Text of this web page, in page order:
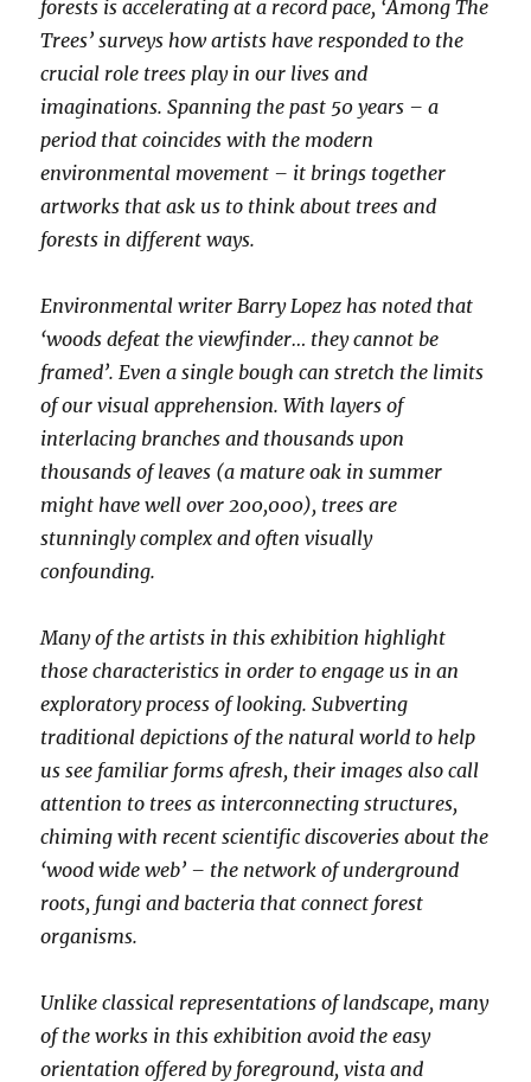
forests is accelerating at a record pace, ‘Among The
Trees’ surveys how artists have responded to the
crucial role trees play in our lives and
imaginations. Spanning the past 50 years – a
period that coincides with the modern
environmental movement – it brings together
artworks that ask us to think about trees and
forests in different ways.
Environmental writer Barry Lopez has noted that
‘woods defeat the viewfinder… they cannot be
framed’. Even a single bough can stretch the limits
of our visual apprehension. With layers of
interlacing branches and thousands upon
thousands of leaves (a mature oak in summer
might have well over 200,000), trees are
stunningly complex and often visually
confounding.
Many of the artists in this exhibition highlight
those characteristics in order to engage us in an
exploratory process of looking. Subverting
traditional depictions of the natural world to help
us see familiar forms afresh, their images also call
attention to trees as interconnecting structures,
chiming with recent scientific discoveries about the
‘wood wide web’ – the network of underground
roots, fungi and bacteria that connect forest
organisms.
Unlike classical representations of landscape, many
of the works in this exhibition avoid the easy
orientation offered by foreground, vista and